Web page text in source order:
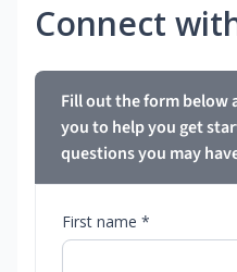
Connect
Fill out the form below
you to help you get
questions you may
First name *